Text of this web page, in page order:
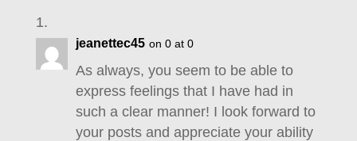
jeanettec45 on 0 at 0
As always, you seem to be able to
express feelings that I have had in
such a clear manner! I look forward to
your posts and appreciate your ability